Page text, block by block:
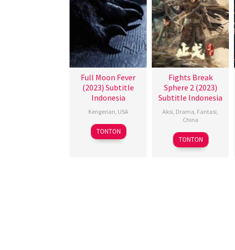
Full Moon Fever
(2023) Subtitle
Indonesia
Kengerian USA
26
Oct
David
Lee
TONTON
Fights Break
Sphere 2 (2023)
Subtitle Indonesia
Aksi Drama Fantasi
China
21
Dec
赵
小
TONTON